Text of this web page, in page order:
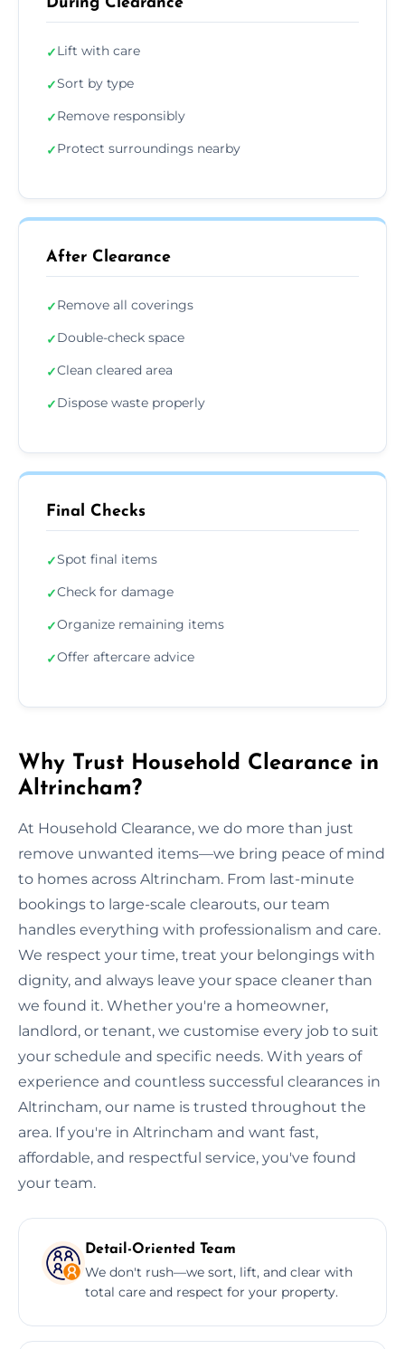
✓Lift with care
✓Sort by type
✓Remove responsibly
✓Protect surroundings nearby
After Clearance
✓Remove all coverings
✓Double-check space
✓Clean cleared area
✓Dispose waste properly
Final Checks
✓Spot final items
✓Check for damage
✓Organize remaining items
✓Offer aftercare advice
Why Trust Household Clearance in
Altrincham?
At Household Clearance, we do more than just
remove unwanted items—we bring peace of mind
to homes across Altrincham. From last-minute
bookings to large-scale clearouts, our team
handles everything with professionalism and care.
We respect your time, treat your belongings with
dignity, and always leave your space cleaner than
we found it. Whether you're a homeowner,
landlord, or tenant, we customise every job to suit
your schedule and specific needs. With years of
experience and countless successful clearances in
Altrincham, our name is trusted throughout the
area. If you're in Altrincham and want fast,
affordable, and respectful service, you've found
your team.
Detail-Oriented Team
We don't rush—we sort, lift, and clear with
total care and respect for your property.